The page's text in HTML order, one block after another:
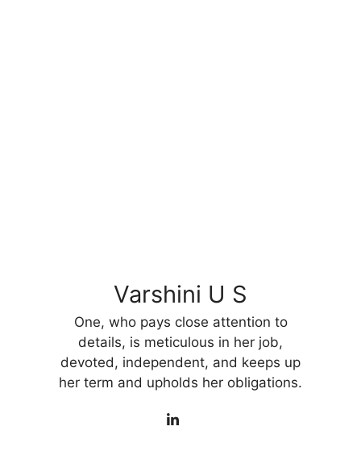
Varshini U S
One, who pays close attention to
details, is meticulous in her job,
devoted, independent, and keeps up
her term and upholds her obligations.